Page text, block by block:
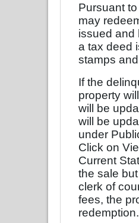
Pursuant
may
issued and
a tax deed
stamps
If the
property
will be
will be
under
Click on
Current
the sale
clerk of
fees, the
redemption.